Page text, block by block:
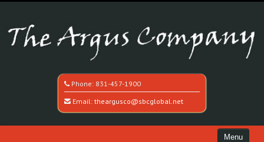
Phone: 831-457-1900
Email: theargusco@sbcglobal.net
Menu